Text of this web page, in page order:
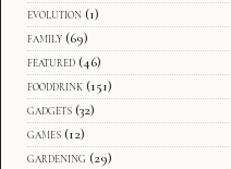
evolution (1)
family (69)
featured (46)
fooddrink (151)
gadgets (32)
games (12)
gardening (29)